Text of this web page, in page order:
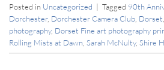
Posted in Uncategorized | Tagged 90th
Dorchester, Dorchester Camera Club Dorset
photography, Dorset Fine art photography
Rolling Mists at Dawn Sarah McNulty, Shire